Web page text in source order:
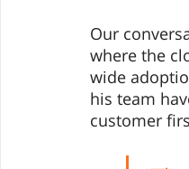
Our
where the
wide
his team
customer